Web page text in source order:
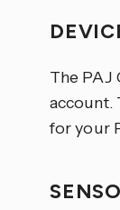
The PAJ
account.
for your